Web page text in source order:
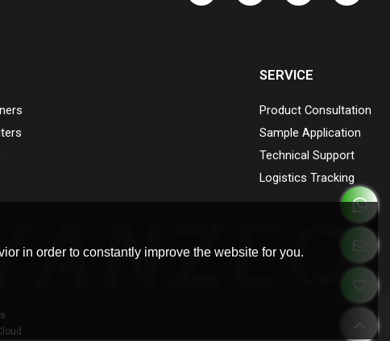
SERVICE
Product Consultation
Sample Application
Technical Support
Logistics Tracking
in order to constantly improve the website for you.